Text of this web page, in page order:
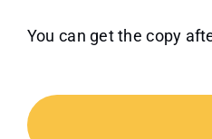
You can get the copy